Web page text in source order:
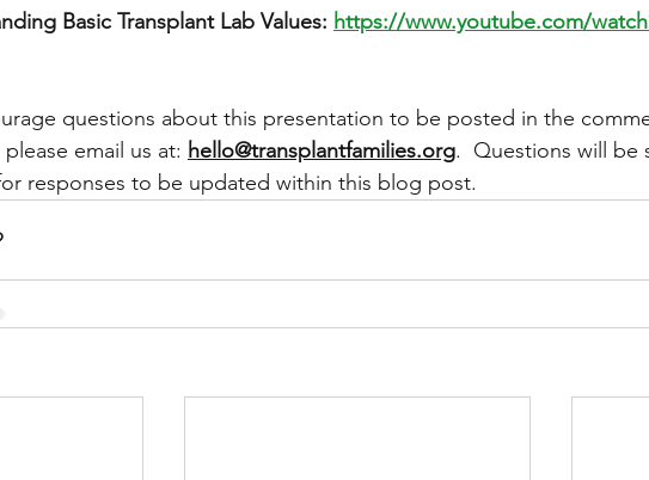
Basic Transplant Lab Values: https://www.youtube.com/
questions about this presentation to be posted in the
please email us at: hello@transplantfamilies.org.  Questions will be
responses to be updated within this blog post.